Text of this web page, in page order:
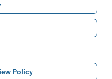
Policy